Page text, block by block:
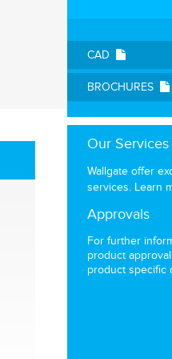
CAD
BROCHURES
Our Services
Wallgate offer
services. Learn
Approvals
For further
product
product specific